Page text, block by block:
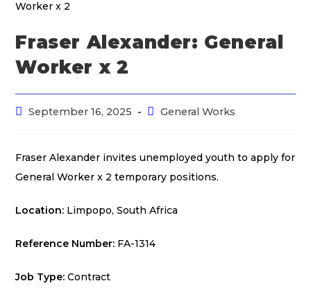
Fraser Alexander: General
Worker x 2
September 16, 2025 General Works
Fraser Alexander invites unemployed youth to apply for
General Worker x 2 temporary positions.
Location: Limpopo, South Africa
Reference Number: FA-1314
Job Type:Contract